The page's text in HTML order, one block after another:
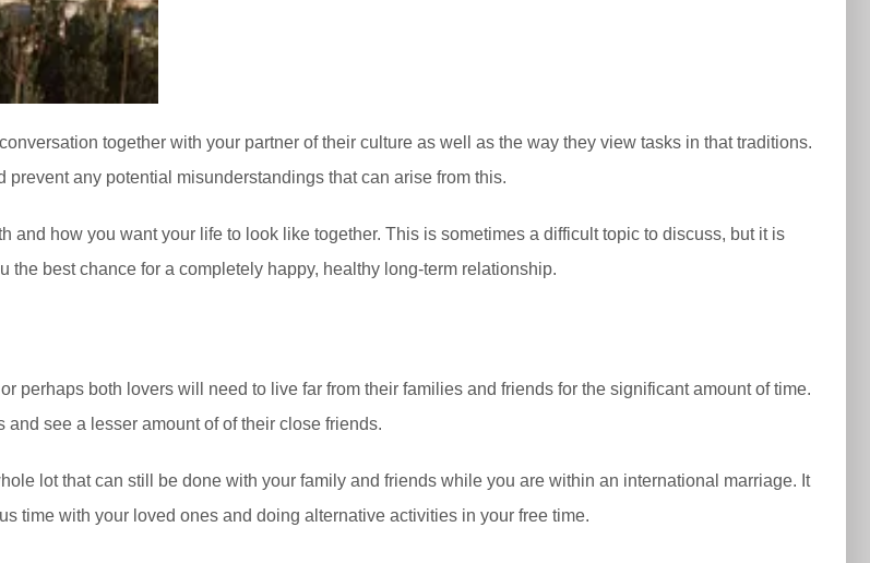
together with your partner of their culture as well as the way they view tasks in that traditions.
any potential misunderstandings that can arise from this.
and how you want your life to look like together. This is sometimes a difficult topic to discuss, but it is
best chance for a completely happy, healthy long-term relationship.
perhaps both lovers will need to live far from their families and friends for the significant amount of time.
see a lesser amount of of their close friends.
lot that can still be done with your family and friends while you are within an international marriage. It
time with your loved ones and doing alternative activities in your free time.